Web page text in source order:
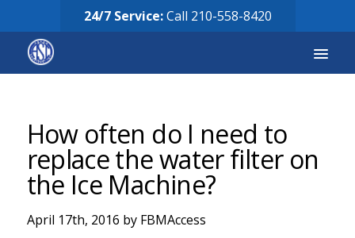
24/7 Service:Call 210-558-8420
Equipment for Sale
Our Story
Careers
How often do I need to
replace the water filter on
the Ice Machine?
April 17th, 2016 by FBMAccess